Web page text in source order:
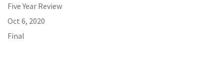
Five Year Review
Oct 6, 2020
Final